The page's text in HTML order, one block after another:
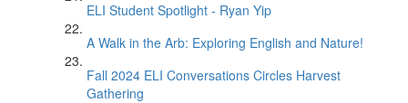
ELI Student Spotlight - Ryan Yip
A Walk in the Arb: Exploring English and Nature!
Fall 2024 ELI Conversations Circles Harvest
Gathering